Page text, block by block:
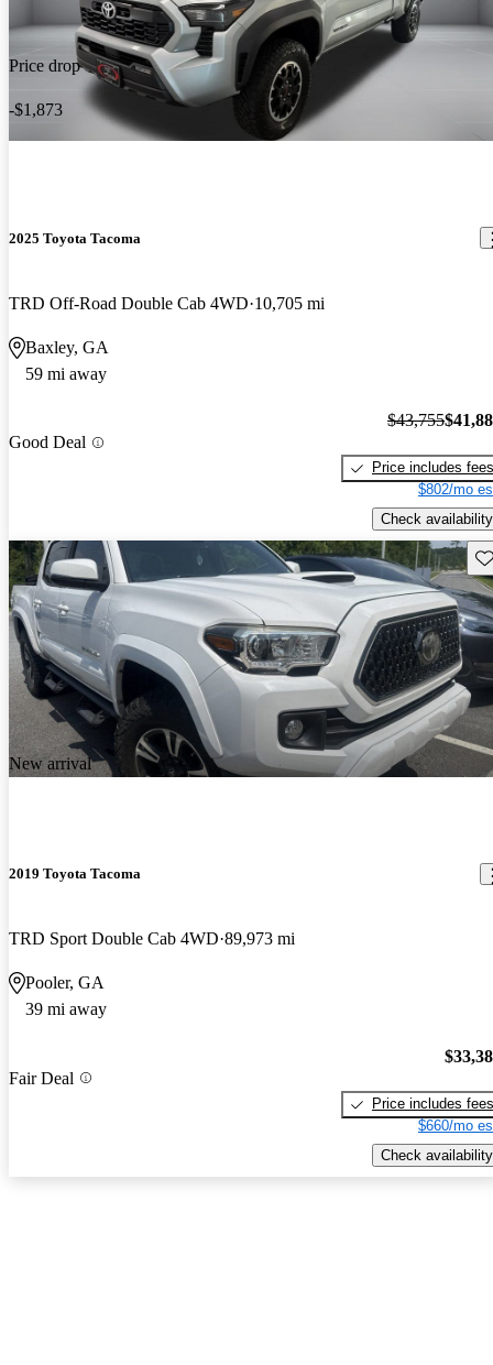
Price drop
-$1,873
2025 Toyota Tacoma
TRD Off-Road Double Cab 4WD 10,705 mi
Baxley, GA
59 mi away
Good Deal
$43,755
Price includes fees
$802/mo
Check availability
New arrival
2019 Toyota Tacoma
TRD Sport Double Cab 4WD 89,973 mi
Pooler, GA
39 mi away
Fair Deal
Price includes fees
$660/mo
Check availability